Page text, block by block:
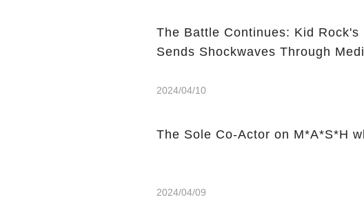
The Battle Continues: Kid
Sends Shockwaves Through
2024/04/10
The Sole Co-Actor on M*A*S*H
2024/04/09